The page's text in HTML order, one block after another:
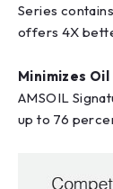
Series
offers 4X
Minimizes
AMSOIL
up to 76